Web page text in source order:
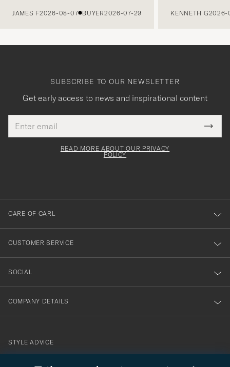
JAMES F2026-08-07 BUYER2026-07-29 KENNETH G2026-
SUBSCRIBE TO OUR NEWSLETTER
Get early access to news and inspirational content
address
This
field
Tack
för
dig
till
vårt
nyhetsbrev!
READ MORE ABOUT OUR PRIVACY
POLICY
CARE OF CARL
CUSTOMER SERVICE
SOCIAL
COMPANY DETAILS
STYLE ADVICE